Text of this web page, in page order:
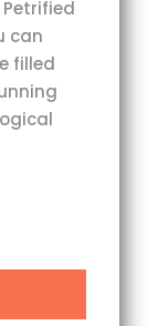
can
filled